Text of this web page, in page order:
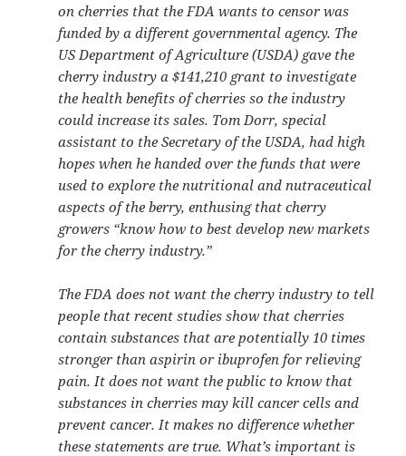
on cherries that the FDA wants to censor was
funded by a different governmental agency. The
US Department of Agriculture (USDA) gave the
cherry industry a $141,210 grant to investigate
the health benefits of cherries so the industry
could increase its sales. Tom Dorr, special
assistant to the Secretary of the USDA, had high
hopes when he handed over the funds that were
used to explore the nutritional and nutraceutical
aspects of the berry, enthusing that cherry
growers “know how to best develop new markets
for the cherry industry.”
The FDA does not want the cherry industry to tell
people that recent studies show that cherries
contain substances that are potentially 10 times
stronger than aspirin or ibuprofen for relieving
pain. It does not want the public to know that
substances in cherries may kill cancer cells and
prevent cancer. It makes no difference whether
these statements are true. What’s important is